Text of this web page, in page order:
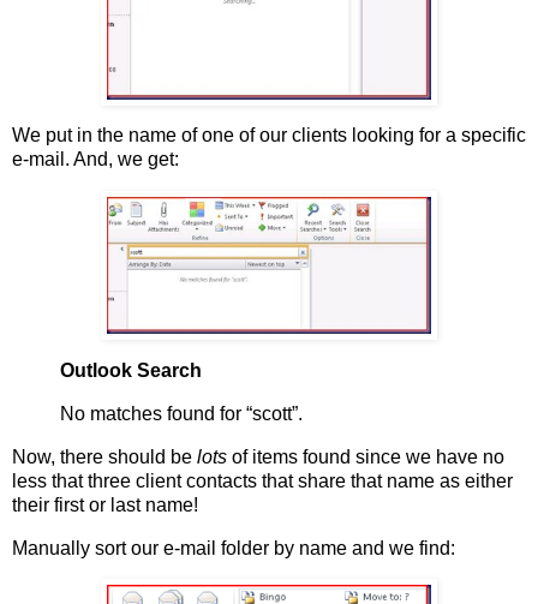
We put in the name of one of our clients looking for a specific
e-mail. And, we get:
Outlook Search
No matches found for “scott”.
Now, there should be lots of items found since we have no
less that three client contacts that share that name as either
their first or last name!
Manually sort our e-mail folder by name and we find: